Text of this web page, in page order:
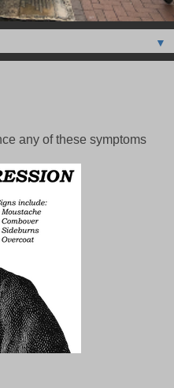
▼
any of these symptoms